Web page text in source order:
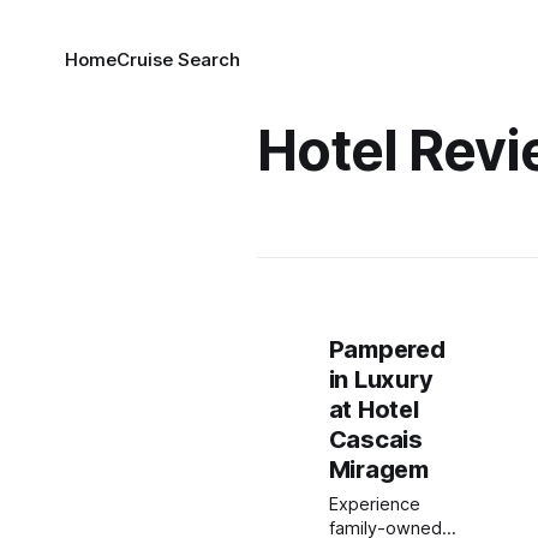
HomeCruise Search
Hotel
Pampered
in Luxury
at Hotel
Cascais
Miragem
Experience
family-owned